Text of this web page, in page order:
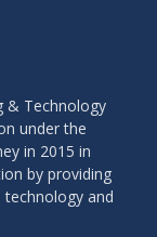
& Technology
under the
in 2015 in
by providing
technology and